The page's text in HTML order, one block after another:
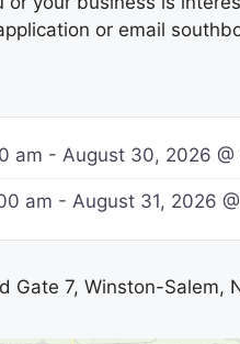
or email
am - August 30, 2026
am - August 31, 2026
Gate 7, Winston-Salem,